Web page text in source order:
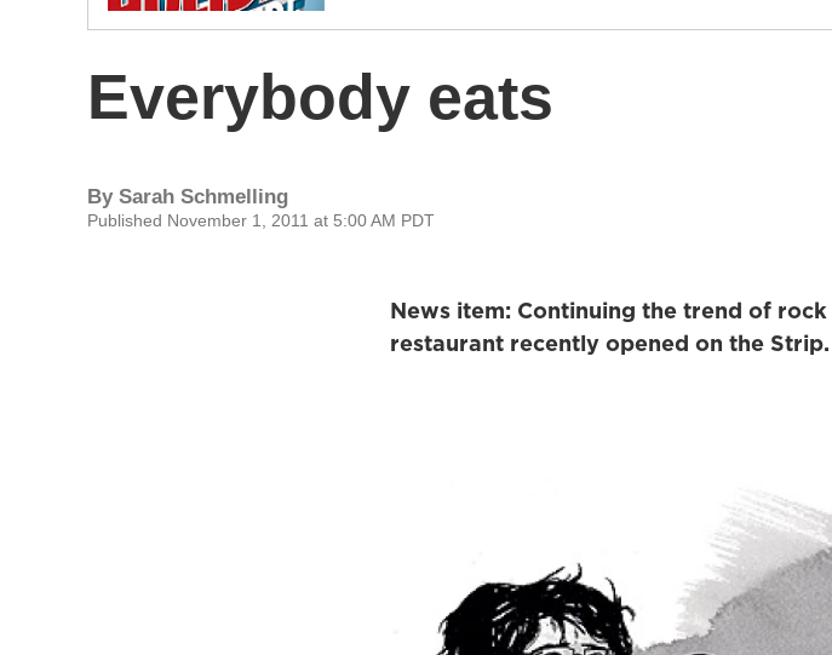
Everybody eats
By Sarah Schmelling
Published November 1, 2011 at 5:00 AM PDT
News item: Continuing the trend of rock
restaurant recently opened on the Strip.